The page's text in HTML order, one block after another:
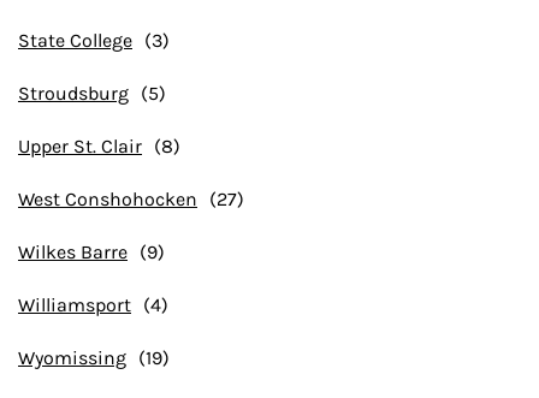
State College
Stroudsburg
Upper St. Clair
West Conshohocken
Wilkes Barre
Williamsport
Wyomissing